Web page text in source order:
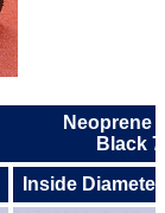
Neoprene
Black
Inside